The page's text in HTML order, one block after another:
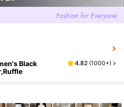
Black
4.82 (1000+)